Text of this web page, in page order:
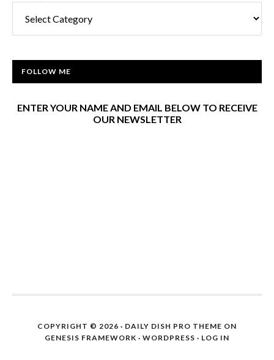
FOLLOW ME
ENTER YOUR NAME AND EMAIL BELOW TO RECEIVE
OUR NEWSLETTER
COPYRIGHT © 2026 · DAILY DISH PRO THEME ON
GENESIS FRAMEWORK · WORDPRESS · LOG IN